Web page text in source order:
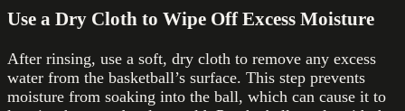
Use a Dry Cloth to Wipe Off Excess Moisture
After rinsing, use a soft, dry cloth to remove any excess
water from the basketball’s surface. This step prevents
moisture from soaking into the ball, which can cause it to